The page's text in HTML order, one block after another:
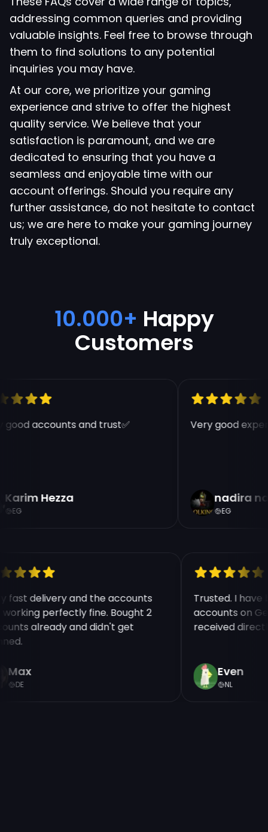
addressing common queries and providing
valuable insights. Feel free to browse through
them to find solutions to any potential
inquiries you may have.
At our core, we prioritize your gaming
experience and strive to offer the highest
quality service. We believe that your
satisfaction is paramount, and we are
dedicated to ensuring that you have a
seamless and enjoyable time with our
account offerings. Should you require any
further assistance, do not hesitate to contact
us; we are here to make your gaming journey
truly exceptional.
10.000+ Happy
Customers
accounts and trust✅
Karim Hezza
EG
Very good
nadira
EG
fast delivery and the accounts
working perfectly fine. Bought 2
already and didn't get
Max
DE
Trusted. I
accounts on
received
Even
NL